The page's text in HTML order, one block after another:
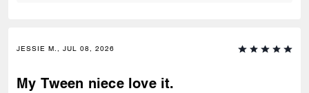
JESSIE M., JUL 08, 2026
My Tween niece love it.